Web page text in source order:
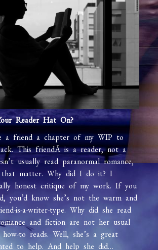
Reader Hat On?
a friend a chapter of my WIP to
This friendÂ is a reader, not a
usually read paranormal romance,
matter. Why did I do it? I
honest critique of my work. If you
you’d know she’s not the warm and
is-a-writer-type. Why did she read
and fiction are not her usual
to reads. Well, she’s a great
to help. And help she did…